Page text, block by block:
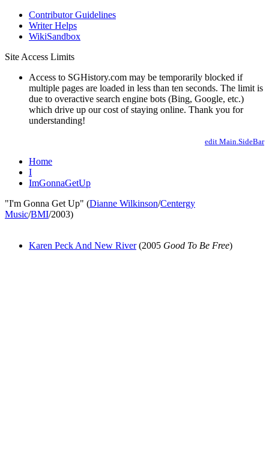
Contributor Guidelines
Writer Helps
WikiSandbox
Site Access Limits
Access to SGHistory.com may be temporarily blocked if
multiple pages are loaded in less than ten seconds. The limit is
due to overactive search engine bots (Bing, Google, etc.)
which drive up our cost of staying online. Thank you for
understanding!
edit Main.SideBar
Home
I
ImGonnaGetUp
"I'm Gonna Get Up" (Dianne Wilkinson/Centergy
Music/BMI/2003)
Karen Peck And New River(2005 Good To Be Free)